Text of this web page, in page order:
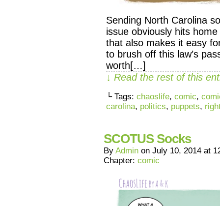
Sending North Carolina
issue obviously hits
that also makes it easy
to brush off this law’s
worth[…]
↓ Read the rest of this
└ Tags: chaoslife, comic,
carolina, politics, puppets,
SCOTUS Socks
By Admin on July 10, 2014 at
Chapter: comic